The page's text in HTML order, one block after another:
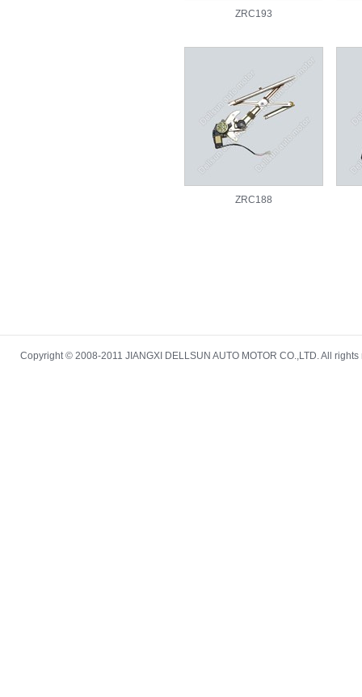
ZRC193
ZRC188
Copyright © 2008-2011 JIANGXI DELLSUN AUTO MOTOR CO.,LTD. All